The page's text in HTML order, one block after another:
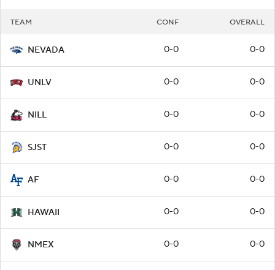
TEAM CONF OVERALL
NEVADA 0-0 0-0
UNLV 0-0 0-0
NILL 0-0 0-0
SJST 0-0 0-0
AF 0-0 0-0
HAWAII 0-0 0-0
NMEX 0-0 0-0